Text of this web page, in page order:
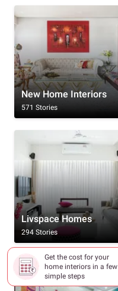
Get the cost for your
home interiors in a few
simple steps
New Home Interiors
571 Stories
Livspace Homes
294 Stories